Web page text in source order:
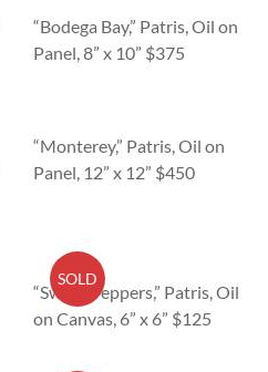
“Bodega Bay,” Patris, Oil on
Panel, 8” x 10” $375
“Monterey,” Patris, Oil on
Panel, 12” x 12” $450
SOLD
“Sweet Peppers,” Patris, Oil
on Canvas, 6” x 6” $125